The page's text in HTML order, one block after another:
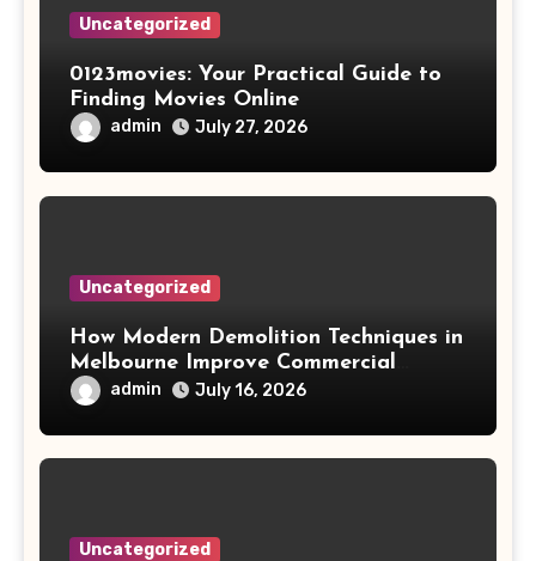
Uncategorized
0123movies: Your Practical Guide to
Finding Movies Online
admin July 27, 2026
Uncategorized
How Modern Demolition Techniques in
Melbourne Improve Commercial
Project Safety and Productivity
admin July 16, 2026
Uncategorized